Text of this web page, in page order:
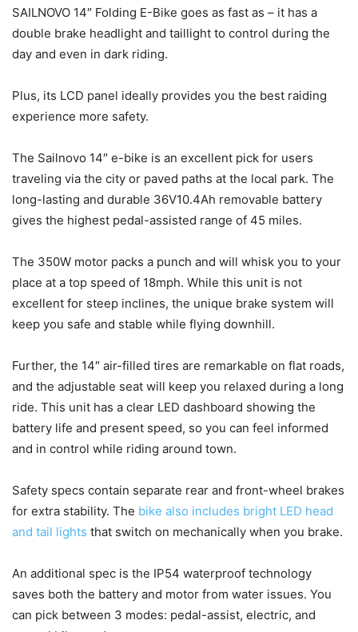
SAILNOVO 14″ Folding E-Bike goes as fast as – it has a
double brake headlight and taillight to control during the
day and even in dark riding.
Plus, its LCD panel ideally provides you the best raiding
experience more safety.
The Sailnovo 14″ e-bike is an excellent pick for users
traveling via the city or paved paths at the local park. The
long-lasting and durable 36V10.4Ah removable battery
gives the highest pedal-assisted range of 45 miles.
The 350W motor packs a punch and will whisk you to your
place at a top speed of 18mph. While this unit is not
excellent for steep inclines, the unique brake system will
keep you safe and stable while flying downhill.
Further, the 14″ air-filled tires are remarkable on flat roads,
and the adjustable seat will keep you relaxed during a long
ride. This unit has a clear LED dashboard showing the
battery life and present speed, so you can feel informed
and in control while riding around town.
Safety specs contain separate rear and front-wheel brakes
for extra stability. The bike also includes bright LED head
and tail lights that switch on mechanically when you brake.
An additional spec is the IP54 waterproof technology
saves both the battery and motor from water issues. You
can pick between 3 modes: pedal-assist, electric, and